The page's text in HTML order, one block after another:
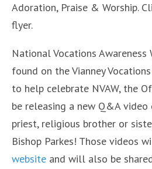
Adoration, Praise & Worship.
flyer.
National Vocations Awareness
found on the Vianney Vocations
to help celebrate NVAW, the
be releasing a new Q&A video
priest, religious brother or
Bishop Parkes! Those videos
website and will also be